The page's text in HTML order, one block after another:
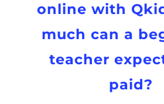
online with
much can a
teacher
paid?